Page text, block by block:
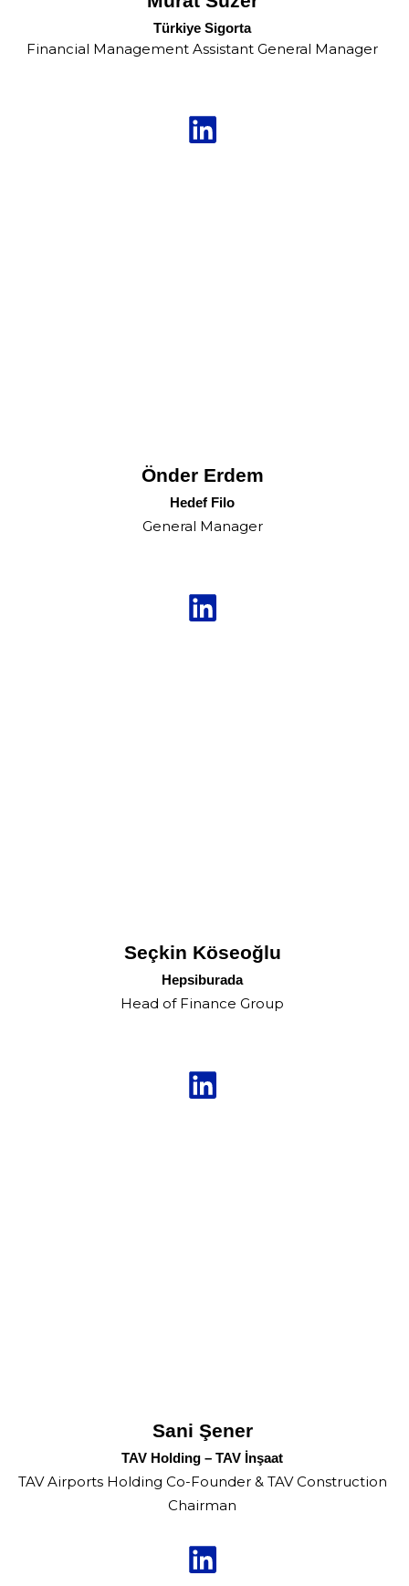
Türkiye Sigorta
Financial Management Assistant General Manager
Önder Erdem
Hedef Filo
General Manager
Seçkin Köseoğlu
Hepsiburada
Head of Finance Group
Sani Şener
TAV Holding – TAV İnşaat
TAV Airports Holding Co-Founder & TAV Construction
Chairman